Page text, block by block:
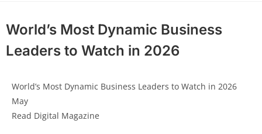
World’s Most Dynamic Business
Leaders to Watch in 2026
World’s Most Dynamic Business Leaders to Watch in 2026
May
Read Digital Magazine